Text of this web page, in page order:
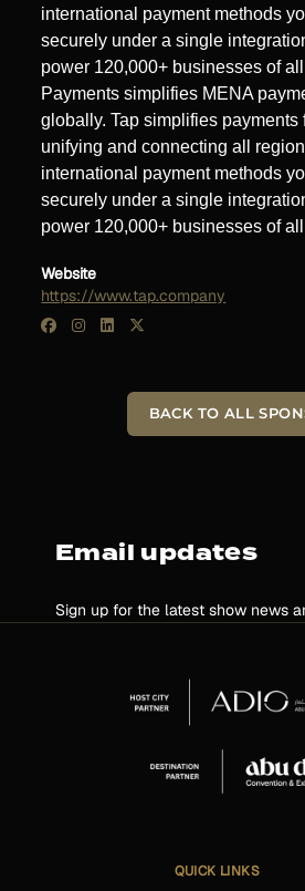
international payment methods
securely under a single
power 120,000+ businesses of
Payments simplifies MENA
globally. Tap simplifies payments
unifying and connecting all
international payment methods
securely under a single
power 120,000+ businesses of
Website
https://www.tap.company
BACK TO ALL
Email updates
Sign up for the latest show news
QUICK LINKS